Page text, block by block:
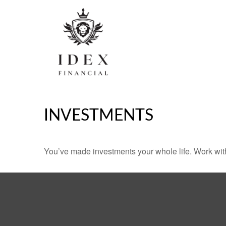
INVESTMENTS
You’ve made investments your whole life. Work